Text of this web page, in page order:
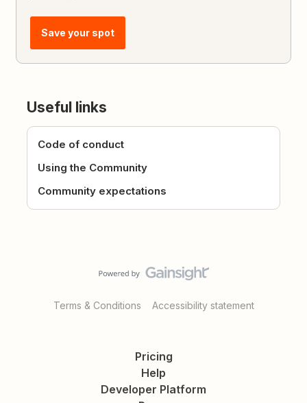
Save your spot
Useful links
Code of conduct
Using the Community
Community expectations
Terms & Conditions Accessibility statement
Pricing
Help
Developer Platform